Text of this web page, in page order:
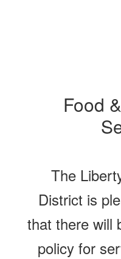
Food
The
District is
that there will
policy for